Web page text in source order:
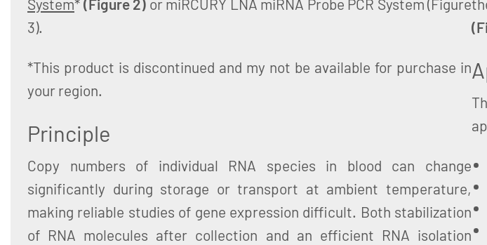
System* (Figure 2) or miRCURY LNA miRNA Probe PCR System (Figure
3).
*This product is discontinued and my not be available for purchase in
your region.
Principle
Copy numbers of individual RNA species in blood can change
significantly during storage or transport at ambient temperature,
making reliable studies of gene expression difficult. Both stabilization
of RNA molecules after collection and an efficient RNA isolation